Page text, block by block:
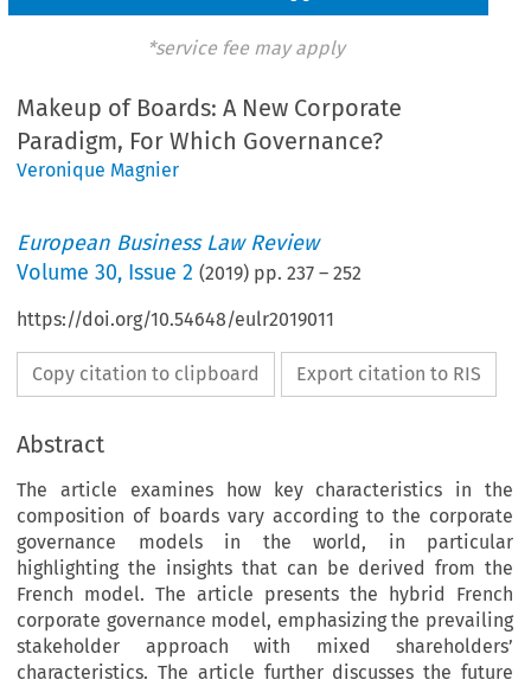
*service fee may apply
Makeup of Boards: A New Corporate
Paradigm, For Which Governance?
Veronique Magnier
European Business Law Review
Volume30, Issue 2 (2019) pp.237 –252
https://doi.org/10.54648/eulr2019011
Copy citation to clipboard Export citation to RIS
Abstract
The article examines how key characteristics in the
composition of boards vary according to the corporate
governance models in the world, in particular
highlighting the insights that can be derived from the
French model. The article presents the hybrid French
corporate governance model, emphasizing the prevailing
stakeholder approach with mixed shareholders’
characteristics. The article further discusses the future